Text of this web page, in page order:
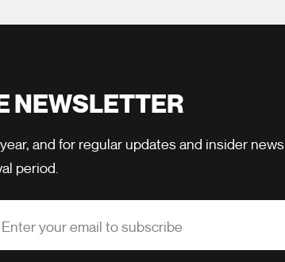
NEWSLETTER
and for regular updates and insider news
period.
Enter your email to subscribe